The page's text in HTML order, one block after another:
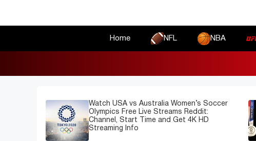
Home NFL NBA
Watch USA vs Australia Women’s Soccer
Olympics Free Live Streams Reddit:
Channel, Start Time and Get 4K HD
Streaming Info